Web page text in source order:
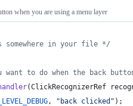
when you are using a menu layer
somewhere in your file */
want to do when the back
(ClickRecognizerRef
, "back clicked" );